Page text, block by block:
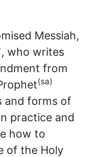
Messiah,
, who writes
from
(sa)
and forms of
practice and
how to
of the Holy